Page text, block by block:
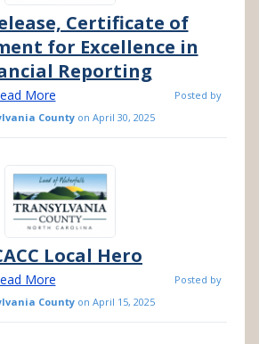
Certificate of
for Excellence in
Reporting
More
Posted by
Countyon April 30, 2025
Local Hero
More
Posted by
Countyon April 15, 2025